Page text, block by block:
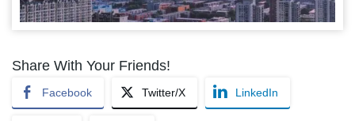
Share With Your Friends!
Facebook Twitter/X LinkedIn